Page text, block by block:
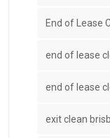
End of Lease
end of lease
end of lease
exit clean